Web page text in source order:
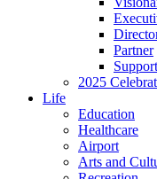
Partner
2025
Life
Education
Healthcare
Airport
Arts and